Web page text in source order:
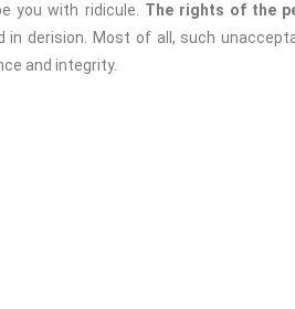
you with ridicule. The rights of the
in derision.
Most of all, such
and integrity.